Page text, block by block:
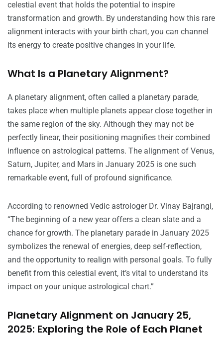
celestial event that holds the potential to inspire
transformation and growth. By understanding how this rare
alignment interacts with your birth chart, you can channel
its energy to create positive changes in your life.
What Is a Planetary Alignment?
A planetary alignment, often called a planetary parade,
takes place when multiple planets appear close together in
the same region of the sky. Although they may not be
perfectly linear, their positioning magnifies their combined
influence on astrological patterns. The alignment of Venus,
Saturn, Jupiter, and Mars in January 2025 is one such
remarkable event, full of profound significance.
According to renowned Vedic astrologer Dr. Vinay Bajrangi,
“The beginning of a new year offers a clean slate and a
chance for growth. The planetary parade in January 2025
symbolizes the renewal of energies, deep self-reflection,
and the opportunity to realign with personal goals. To fully
benefit from this celestial event, it’s vital to understand its
impact on your unique astrological chart.”
Planetary Alignment on January 25,
2025: Exploring the Role of Each Planet